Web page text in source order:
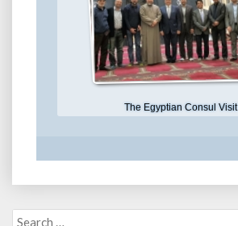
The Egyptian Consul Visit
Search